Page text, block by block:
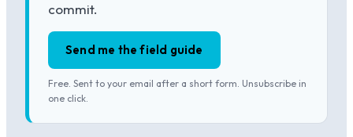
commit.
Send me the field guide
Free. Sent to your email after a short form. Unsubscribe in
one click.